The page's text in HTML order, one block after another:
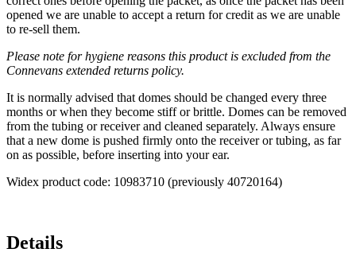
opened we are unable to accept a return for credit as we are unable
to re-sell them.
Please note for hygiene reasons this product is excluded from the
Connevans extended returns policy.
It is normally advised that domes should be changed every three
months or when they become stiff or brittle. Domes can be removed
from the tubing or receiver and cleaned separately. Always ensure
that a new dome is pushed firmly onto the receiver or tubing, as far
on as possible, before inserting into your ear.
Widex product code: 10983710 (previously 40720164)
Details